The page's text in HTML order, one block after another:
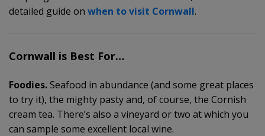
detailed guide on when to visit Cornwall.
Cornwall is Best For…
Foodies.Seafood in abundance (and some great places
to try it), the mighty pasty and, of course, the Cornish
cream tea. There’s also a vineyard or two at which you
can sample some excellent local wine.